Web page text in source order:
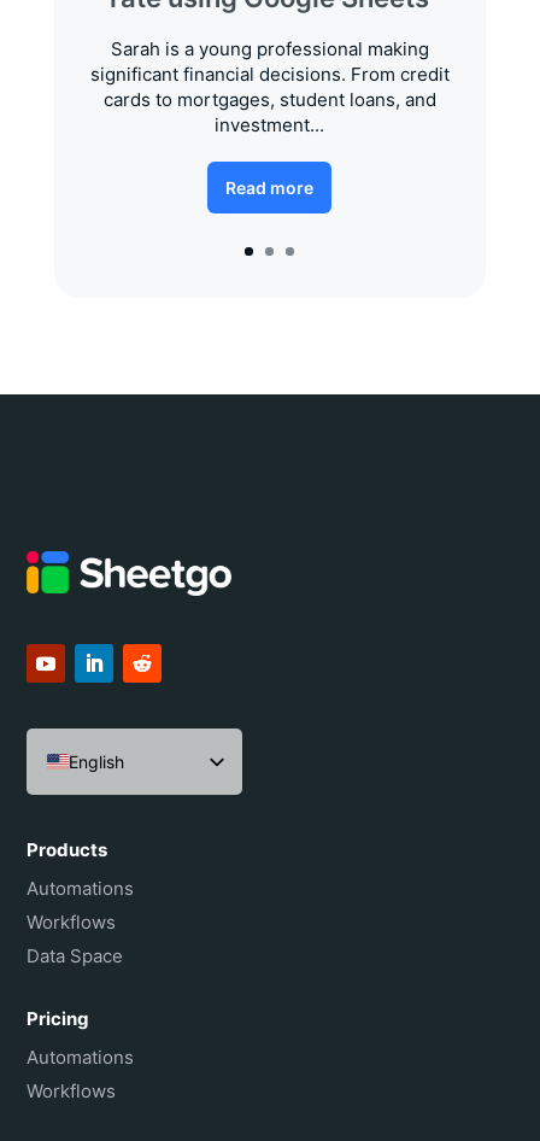
Sarah is a young professional making
significant financial decisions. From credit
cards to mortgages, student loans, and
investment...
Read more
English
Español
Português do Brasil
Français
Products
Automations
Workflows
Data Space
Pricing
Automations
Workflows